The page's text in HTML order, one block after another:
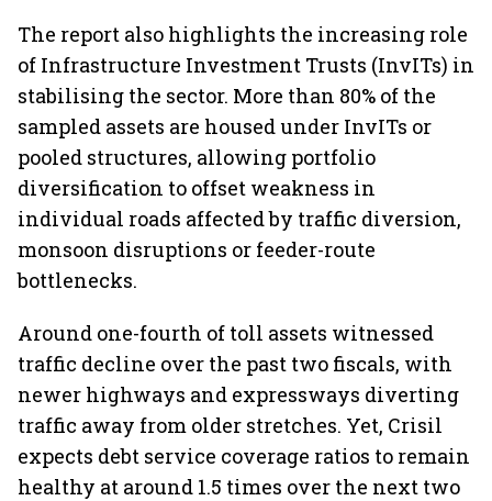
The report also highlights the increasing role
of Infrastructure Investment Trusts (InvITs) in
stabilising the sector. More than 80% of the
sampled assets are housed under InvITs or
pooled structures, allowing portfolio
diversification to offset weakness in
individual roads affected by traffic diversion,
monsoon disruptions or feeder-route
bottlenecks.
Around one-fourth of toll assets witnessed
traffic decline over the past two fiscals, with
newer highways and expressways diverting
traffic away from older stretches. Yet, Crisil
expects debt service coverage ratios to remain
healthy at around 1.5 times over the next two